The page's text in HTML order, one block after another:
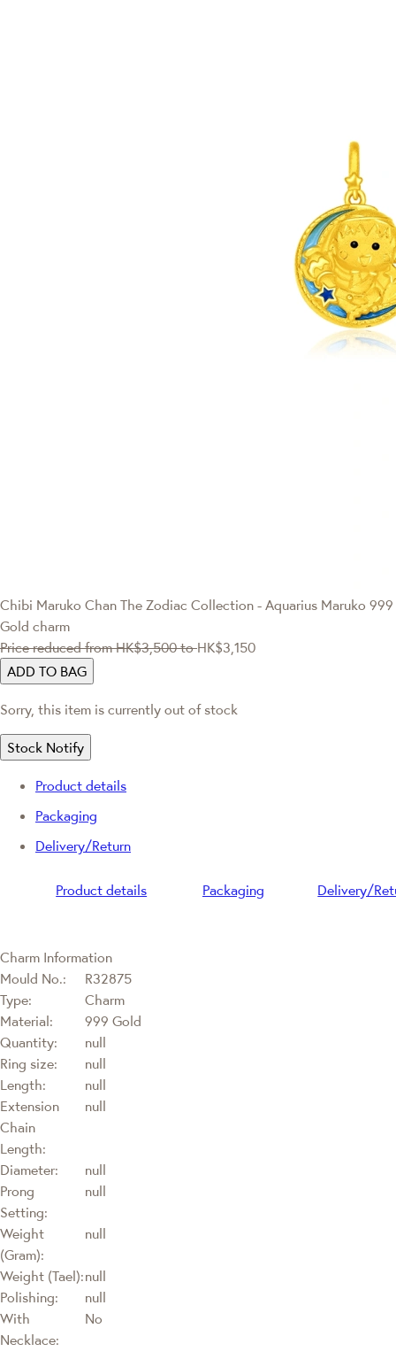
Chibi Maruko Chan The Zodiac Collection - Aquarius Maruko 999
Gold charm
Price reduced fromHK$3,500 toHK$3,150
ADD TO BAG
Sorry, this item is currently out of stock
Stock Notify
Product details
Packaging
Delivery/Return
Product details Packaging Delivery/
Charm Information
Mould No.:
R32875
Type:
Charm
Material:
999 Gold
Quantity:
null
Ring size:
null
Length:
null
Extension
Chain
Length:
null
Diameter:
null
Prong
Setting:
null
Weight
(Gram):
null
Weight (Tael):null
Polishing:
null
With
Necklace:
No